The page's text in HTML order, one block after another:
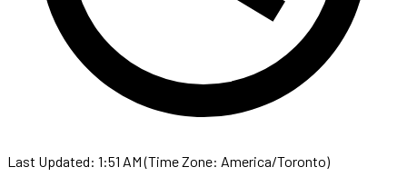
Last Updated: 1:51 AM (Time Zone: America/Toronto)